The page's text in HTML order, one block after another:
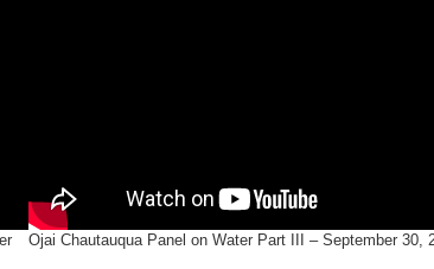
Ojai Chautauqua Panel on Water Part III – September 30,